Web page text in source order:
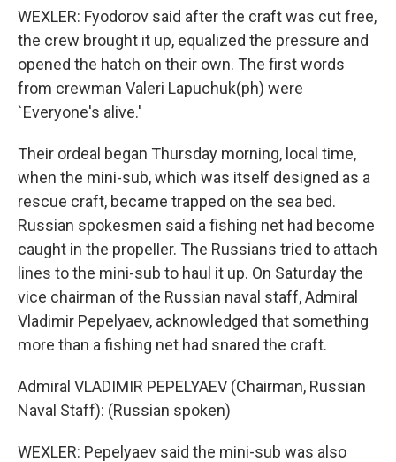
WEXLER: Fyodorov said after the craft was cut free,
the crew brought it up, equalized the pressure and
opened the hatch on their own. The first words
from crewman Valeri Lapuchuk(ph) were
`Everyone's alive.'
Their ordeal began Thursday morning, local time,
when the mini-sub, which was itself designed as a
rescue craft, became trapped on the sea bed.
Russian spokesmen said a fishing net had become
caught in the propeller. The Russians tried to attach
lines to the mini-sub to haul it up. On Saturday the
vice chairman of the Russian naval staff, Admiral
Vladimir Pepelyaev, acknowledged that something
more than a fishing net had snared the craft.
Admiral VLADIMIR PEPELYAEV (Chairman, Russian
Naval Staff): (Russian spoken)
WEXLER: Pepelyaev said the mini-sub was also